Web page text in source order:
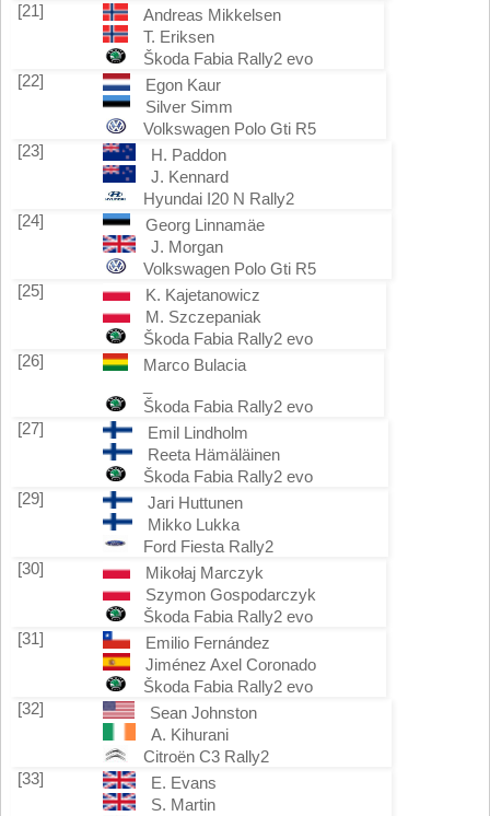
[21]
Andreas Mikkelsen
T. Eriksen
Škoda Fabia Rally2 evo
[22]
Egon Kaur
Silver Simm
Volkswagen Polo Gti R5
[23]
H. Paddon
J. Kennard
Hyundai I20 N Rally2
[24]
Georg Linnamäe
J. Morgan
Volkswagen Polo Gti R5
[25]
K. Kajetanowicz
M. Szczepaniak
Škoda Fabia Rally2 evo
[26]
Marco Bulacia
Škoda Fabia Rally2 evo
[27]
Emil Lindholm
Reeta Hämäläinen
Škoda Fabia Rally2 evo
[29]
Jari Huttunen
Mikko Lukka
Ford Fiesta Rally2
[30]
Mikołaj Marczyk
Szymon Gospodarczyk
Škoda Fabia Rally2 evo
[31]
Emilio Fernández
Jiménez Axel Coronado
Škoda Fabia Rally2 evo
[32]
Sean Johnston
A. Kihurani
Citroën C3 Rally2
[33]
E. Evans
S. Martin